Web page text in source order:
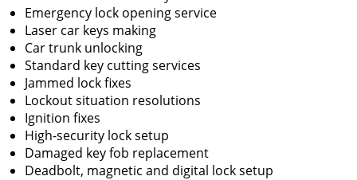
Emergency lock opening service
Laser car keys making
Car trunk unlocking
Standard key cutting services
Jammed lock fixes
Lockout situation resolutions
Ignition fixes
High-security lock setup
Damaged key fob replacement
Deadbolt, magnetic and digital lock setup